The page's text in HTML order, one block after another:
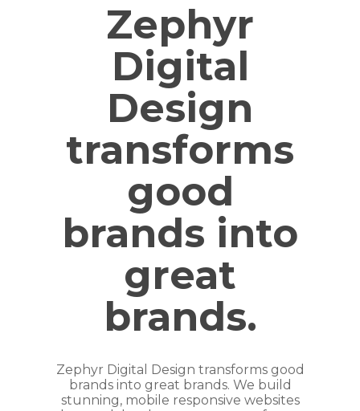
Zephyr
Digital
Design
transforms
good
brands into
great
brands.
Zephyr Digital Design transforms good
brands into great brands. We build
stunning, mobile responsive websites